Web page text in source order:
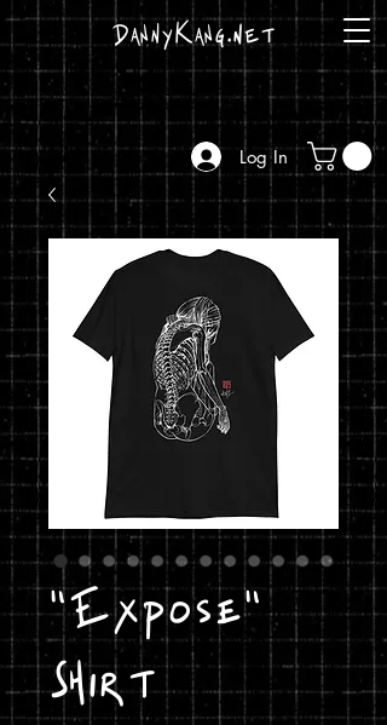
DannyKang.net
Log In
"Expose"
Shirt